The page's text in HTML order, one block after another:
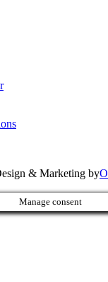
& Marketing by
Manage consent